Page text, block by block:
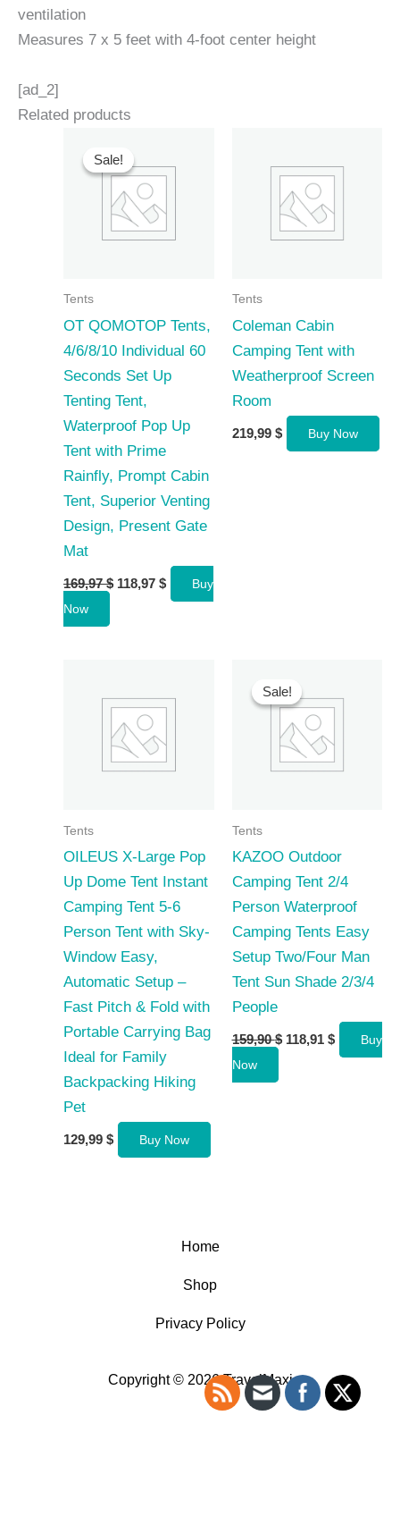
ventilation
Measures 7 x 5 feet with 4-foot center height
[ad_2]
Related products
Sale!
Sale!
Tents
OT QOMOTOP Tents,
4/6/8/10 Individual 60
Seconds Set Up
Tenting Tent,
Waterproof Pop Up
Tent with Prime
Rainfly, Prompt Cabin
Tent, Superior Venting
Design, Present Gate
Mat
169,97$ Original
118,97 $Current
price
Buy
Now
Tents
Coleman Cabin
Camping Tent with
Weatherproof Screen
Room
219,99 $ Buy Now
Tents
OILEUS X-Large Pop
Up Dome Tent Instant
Camping Tent 5-6
Person Tent with Sky-
Window Easy,
Automatic Setup –
Fast Pitch & Fold with
Portable Carrying Bag
Ideal for Family
Backpacking Hiking
Pet
129,99 $ Buy Now
Sale!
Sale!
Tents
KAZOO Outdoor
Camping Tent 2/4
Person Waterproof
Camping Tents Easy
Setup Two/Four Man
Tent Sun Shade 2/3/4
People
159,90$ Original
118,91 $Current
price
Buy
Now
Home
Shop
Privacy Policy
Copyright © 2026 TravelMaxi